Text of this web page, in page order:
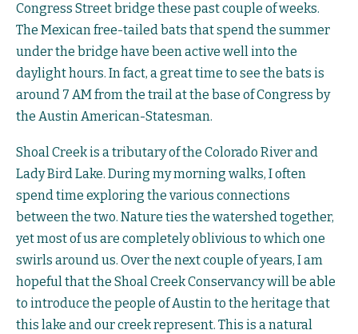
Congress Street bridge these past couple of weeks.
The Mexican free-tailed bats that spend the summer
under the bridge have been active well into the
daylight hours. In fact, a great time to see the bats is
around 7 AM from the trail at the base of Congress by
the Austin American-Statesman.
Shoal Creek is a tributary of the Colorado River and
Lady Bird Lake. During my morning walks, I often
spend time exploring the various connections
between the two. Nature ties the watershed together,
yet most of us are completely oblivious to which one
swirls around us. Over the next couple of years, I am
hopeful that the Shoal Creek Conservancy will be able
to introduce the people of Austin to the heritage that
this lake and our creek represent. This is a natural